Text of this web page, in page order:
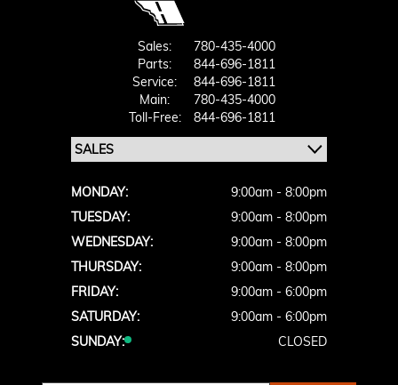
Sales:
780-435-4000
Parts:
844-696-1811
Service:
844-696-1811
Main:
780-435-4000
Toll-Free:
844-696-1811
MONDAY:
9:00am - 8:00pm
TUESDAY:
9:00am - 8:00pm
WEDNESDAY:
9:00am - 8:00pm
THURSDAY:
9:00am - 8:00pm
FRIDAY:
9:00am - 6:00pm
SATURDAY:
9:00am - 6:00pm
SUNDAY:
CLOSED